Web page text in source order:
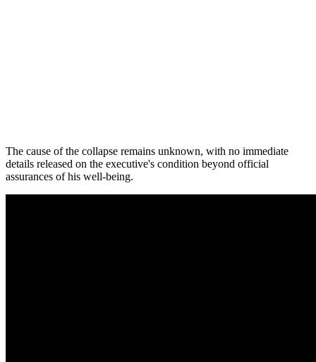
The cause of the collapse remains unknown, with no immediate
details released on the executive's condition beyond official
assurances of his well-being.